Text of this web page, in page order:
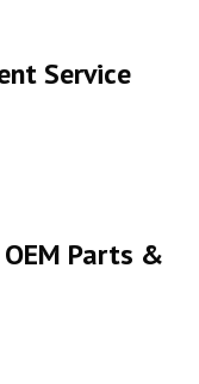
Service
Parts &